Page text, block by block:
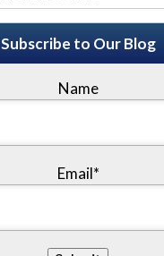
Subscribe to Our Blog
Name
Email*